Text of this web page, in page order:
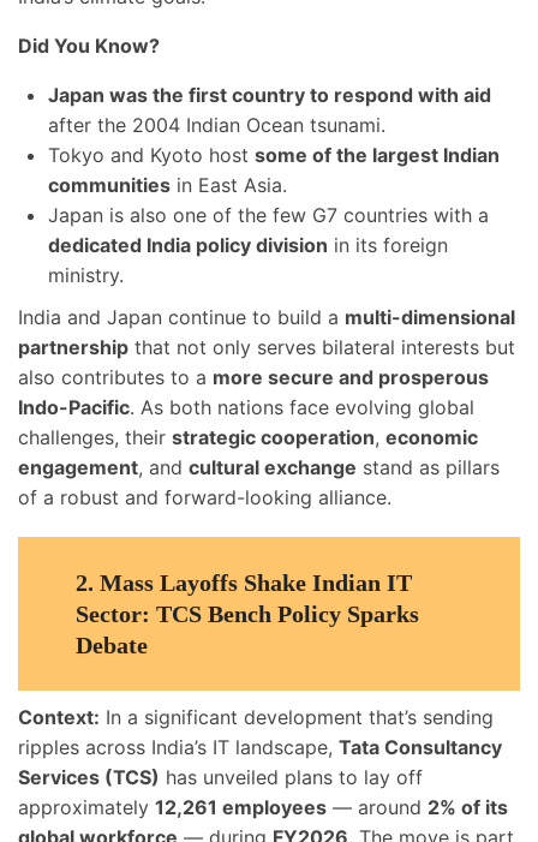
Did You Know?
Japan was the first country to respond with aid
after the 2004 Indian Ocean tsunami.
Tokyo and Kyoto host some of the largest Indian
communities in East Asia.
Japan is also one of the few G7 countries with a
dedicated India policy division in its foreign
ministry.
India and Japan continue to build a multi-dimensional
partnership that not only serves bilateral interests but
also contributes to a more secure and prosperous
Indo-Pacific. As both nations face evolving global
challenges, their strategic cooperation, economic
engagement, and cultural exchange stand as pillars
of a robust and forward-looking alliance.
2. Mass Layoffs Shake Indian IT
Sector: TCS Bench Policy Sparks
Debate
Context: In a significant development that’s sending
ripples across India’s IT landscape, Tata Consultancy
Services (TCS) has unveiled plans to lay off
approximately 12,261 employees — around 2% of its
global workforce — during FY2026. The move is part